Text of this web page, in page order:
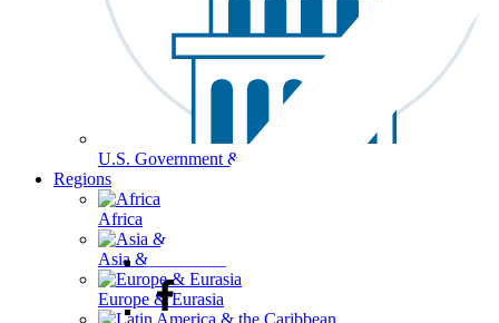
U.S. Government & Politics
Regions
Africa
Asia & the Pacific
Europe & Eurasia